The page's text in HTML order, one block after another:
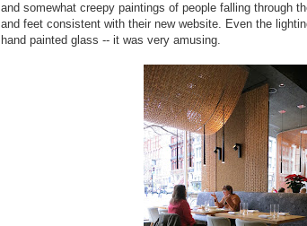
and somewhat creepy paintings of people falling through
and feet consistent with their new website. Even the
hand painted glass -- it was very amusing.